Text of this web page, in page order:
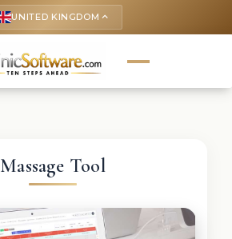
UNITED KINGDOM keyboard_arrow_up
Massage Tool